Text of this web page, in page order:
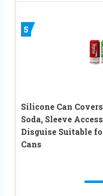
5
Silicone Can
Soda, Sleeve
Disguise Suitable
Cans